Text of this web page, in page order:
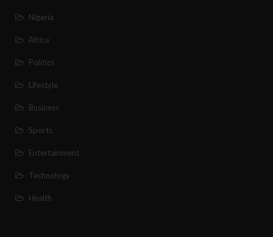
Nigeria
Africa
Politics
Lifestyle
Business
Sports
Entertainment
Technology
Health